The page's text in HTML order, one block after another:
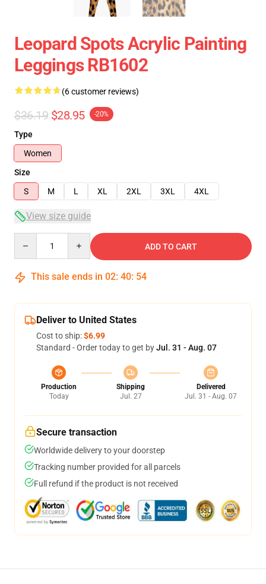
Leopard Spots Acrylic Painting
Leggings RB1602
(6 customer reviews)
$36.19 $28.95 -20%
Type
Women
Size
S
M L XL 2XL 3XL 4XL
View size guide
ADD TO CART
This sale ends in 02: 40: 54
Deliver to United States
Cost to ship:$6.99
Standard - Order today to get byJul. 31 - Aug. 07
Production
Today
Shipping
Jul. 27
Delivered
Jul. 31 - Aug. 07
Secure transaction
Worldwide delivery to your doorstep
Tracking number provided for all parcels
Full refund if the product is not received